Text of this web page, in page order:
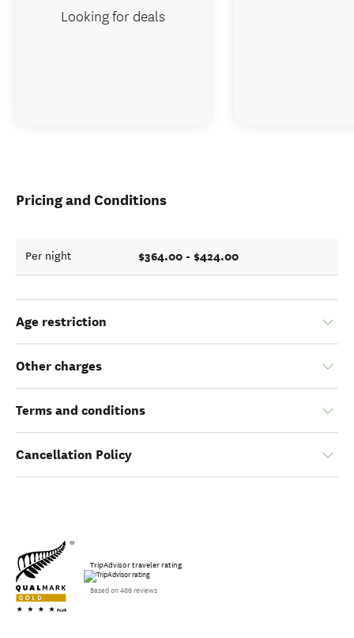
Pricing and Conditions
Per night $364.00 - $424.00
Age restriction
Other charges
Terms and conditions
Cancellation Policy
TripAdvisor traveler rating
Based on 466 reviews
Looking for deals